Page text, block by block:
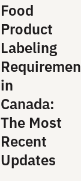
Food
Product
Labeling
in
Canada:
The Most
Recent
Updates